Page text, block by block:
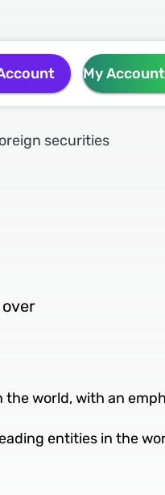
My Account
securities
world, with an
entities in the